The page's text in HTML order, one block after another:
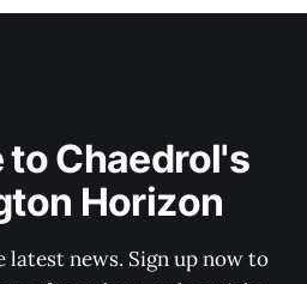
Chaedrol's
Horizon
latest news. Sign up now to